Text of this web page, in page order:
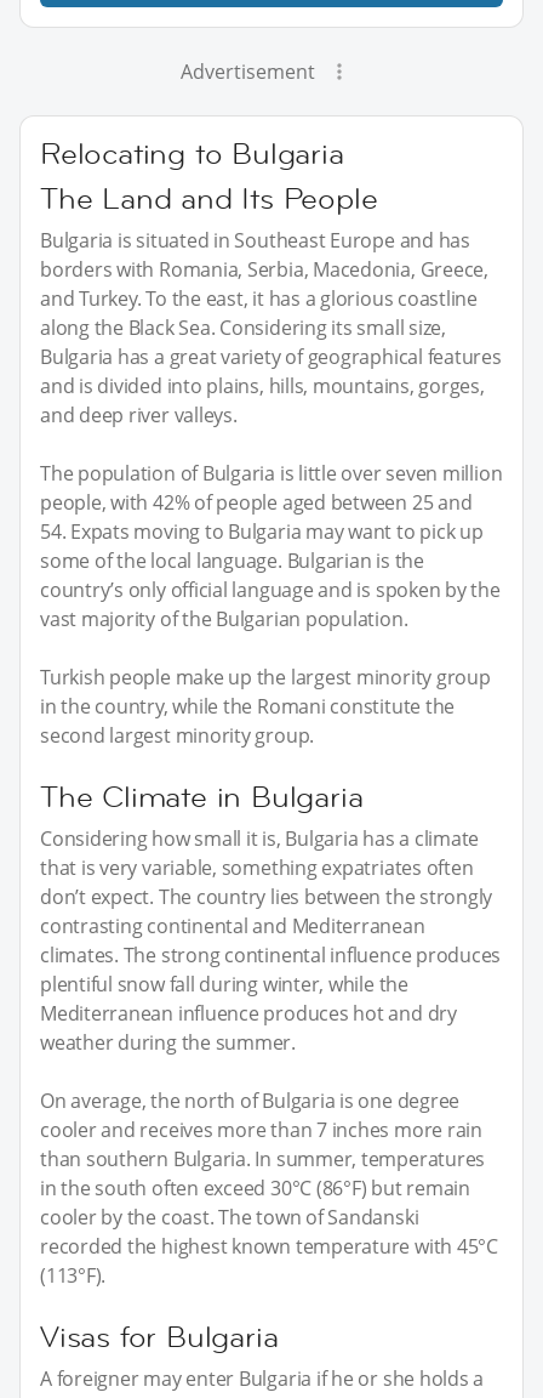
Advertisement
Relocating to Bulgaria
The Land and Its People
Bulgaria is situated in Southeast Europe and has
borders with Romania, Serbia, Macedonia, Greece,
and Turkey. To the east, it has a glorious coastline
along the Black Sea. Considering its small size,
Bulgaria has a great variety of geographical features
and is divided into plains, hills, mountains, gorges,
and deep river valleys.
The population of Bulgaria is little over seven million
people, with 42% of people aged between 25 and
54. Expats moving to Bulgaria may want to pick up
some of the local language. Bulgarian is the
country’s only official language and is spoken by the
vast majority of the Bulgarian population.
Turkish people make up the largest minority group
in the country, while the Romani constitute the
second largest minority group.
The Climate in Bulgaria
Considering how small it is, Bulgaria has a climate
that is very variable, something expatriates often
don’t expect. The country lies between the strongly
contrasting continental and Mediterranean
climates. The strong continental influence produces
plentiful snow fall during winter, while the
Mediterranean influence produces hot and dry
weather during the summer.
On average, the north of Bulgaria is one degree
cooler and receives more than 7 inches more rain
than southern Bulgaria. In summer, temperatures
in the south often exceed 30°C (86°F) but remain
cooler by the coast. The town of Sandanski
recorded the highest known temperature with 45°C
(113°F).
Visas for Bulgaria
A foreigner may enter Bulgaria if he or she holds a